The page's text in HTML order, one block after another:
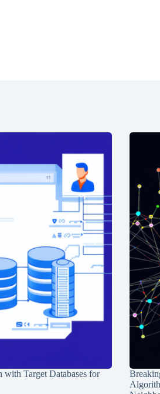
Target Databases for